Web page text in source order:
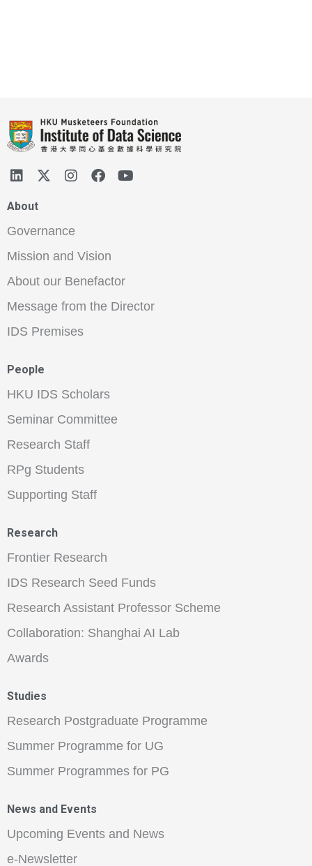
About
Governance
Mission and Vision
About our Benefactor
Message from the Director
IDS Premises
People
HKU IDS Scholars
Seminar Committee
Research Staff
RPg Students
Supporting Staff
Research
Frontier Research
IDS Research Seed Funds
Research Assistant Professor Scheme
Collaboration: Shanghai AI Lab
Awards
Studies
Research Postgraduate Programme
Summer Programme for UG
Summer Programmes for PG
News and Events
Upcoming Events and News
e-Newsletter